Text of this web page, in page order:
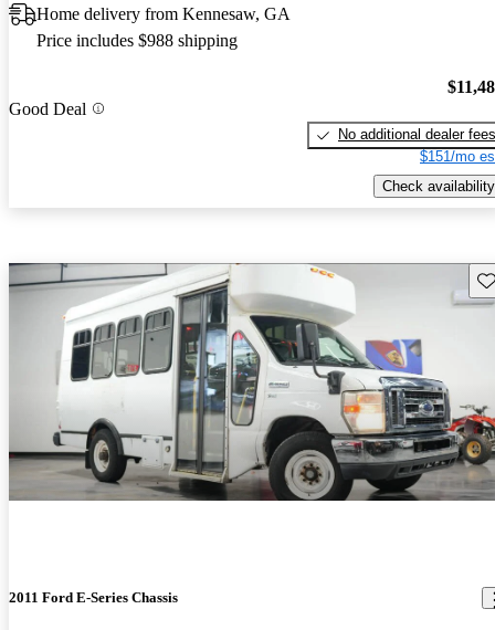
Home delivery from Kennesaw, GA
Price includes $988 shipping
Good Deal
No additional dealer fees
$151/mo
Check availability
2011 Ford E-Series Chassis